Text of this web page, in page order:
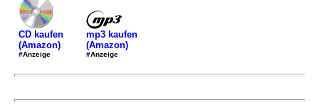
CD kaufen
(Amazon)
#Anzeige
mp3 kaufen
(Amazon)
#Anzeige